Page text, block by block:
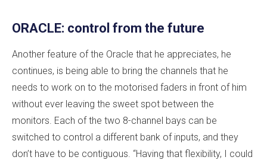
ORACLE: control from the future
Another feature of the Oracle that he appreciates, he
continues, is being able to bring the channels that he
needs to work on to the motorised faders in front of him
without ever leaving the sweet spot between the
monitors. Each of the two 8-channel bays can be
switched to control a different bank of inputs, and they
don’t have to be contiguous. “Having that flexibility, I could